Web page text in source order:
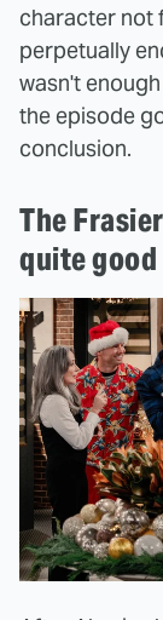
character not
perpetually
wasn't
the episode
conclusion.
The
quite good